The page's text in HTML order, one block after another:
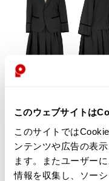
このウェブサイトは
このサイトでは
ンテンツや広告の表
ます。またユーザー
情報を収集し、ソー
tricot COMME des
tricot COMME des
Wool Bijou Button Jacket
Black S
$‌625.00